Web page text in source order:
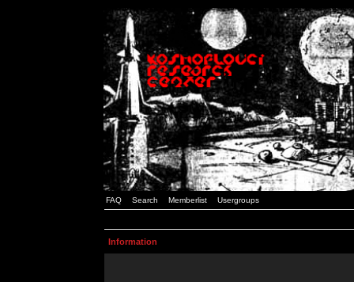
FAQ Search Memberlist Usergroups
Information